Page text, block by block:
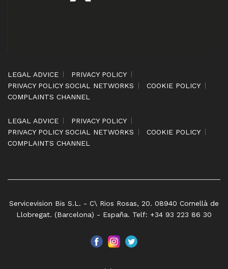
LEGAL ADVICE
PRIVACY POLICY
PRIVACY POLICY SOCIAL NETWORKS
COOKIE POLICY
COMPLAINTS CHANNEL
LEGAL ADVICE
PRIVACY POLICY
PRIVACY POLICY SOCIAL NETWORKS
COOKIE POLICY
COMPLAINTS CHANNEL
Servicevision Bis S.L. - C\ Rios Rosas, 20. 08940 Cornellà de
Llobregat. (Barcelona) - España. Telf: +34 93 223 86 30